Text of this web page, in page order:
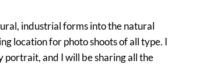
industrial forms into the natural
location for photo shoots of all type. I
portrait, and I will be sharing all the